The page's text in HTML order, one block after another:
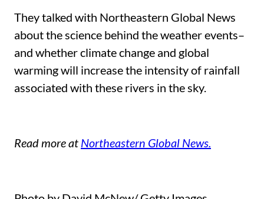
They talked with Northeastern Global News
about the science behind the weather events–
and whether climate change and global
warming will increase the intensity of rainfall
associated with these rivers in the sky.
Read more at Northeastern Global News.